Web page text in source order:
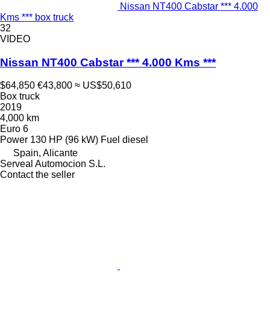
Nissan NT400 Cabstar *** 4.000
Kms *** box truck
32
VIDEO
Nissan NT400 Cabstar *** 4.000 Kms ***
$64,850 €43,800 ≈ US$50,610
Box truck
2019
4,000 km
Euro 6
Power 130 HP (96 kW) Fuel diesel
Spain, Alicante
Serveal Automocion S.L.
Contact the seller